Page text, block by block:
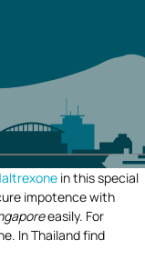
in this special
impotence with
easily. For
In Thailand find